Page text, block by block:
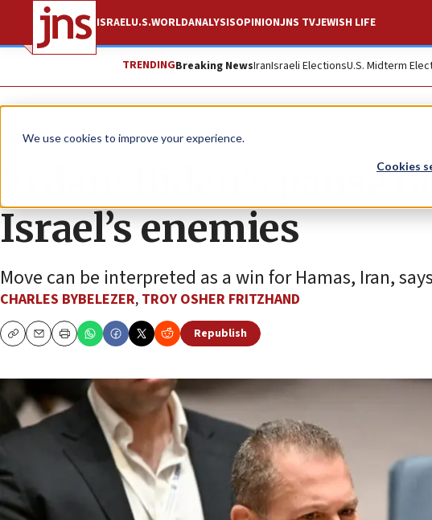
We use cookies to improve your experience.
Cookies
ISRAELU.S.WORLDANALYSISOPINIONJNS TVJEWISH LIFE
TRENDINGBreaking NewsIranIsraeli ElectionsU.S. Midterm
News Israel News
Erdan: Biden’s pause
Israel’s enemies
Move can be interpreted as a win for Hamas, Iran,
CHARLES BYBELEZER, TROY OSHER FRITZHAND
CopyEmailPrint
Republish